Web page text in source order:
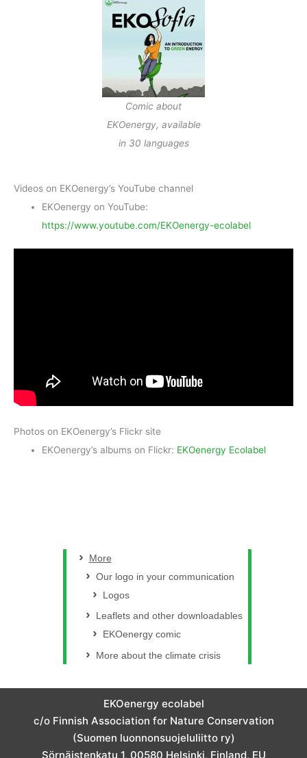
Comic about
EKOenergy, available
in 30 languages
Videos on EKOenergy’s YouTube channel
EKOenergy on YouTube:
https://www.youtube.com/EKOenergy-ecolabel
Photos on EKOenergy’s Flickr site
EKOenergy’s albums on Flickr: EKOenergy Ecolabel
More
Our logo in your communication
Logos
Leaflets and other downloadables
EKOenergy comic
More about the climate crisis
EKOenergy ecolabel
c/o Finnish Association for Nature Conservation
(Suomen luonnonsuojeluliitto ry)
Sörnäistenkatu 1, 00580 Helsinki, Finland, EU